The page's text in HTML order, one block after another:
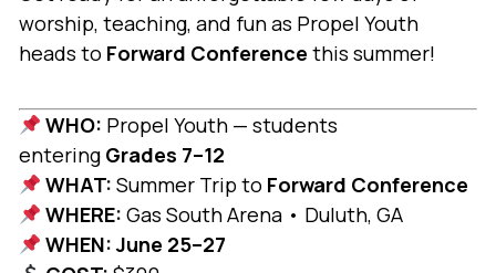
worship, teaching, and fun as Propel Youth
heads to Forward Conference this summer!
WHO: Propel Youth — students
entering Grades 7–12
WHAT: Summer Trip to Forward Conference
WHERE: Gas South Arena • Duluth, GA
WHEN: June 25–27